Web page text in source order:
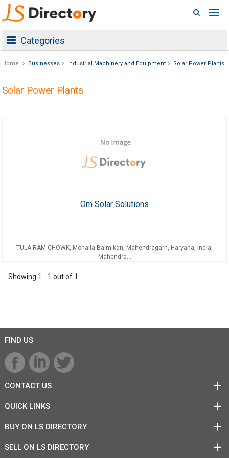
Categories
Home Businesses Industrial Machinery and Equipment Solar Power Plants
Solar Power Plants
Om Solar Solutions
TULA RAM CHOWK, Mohalla Balmikan, Mahendragarh, Haryana, India,
Mahendra...
Showing 1 - 1 out of 1
FIND US
CONTACT US
QUICK LINKS
BUY ON LS DIRECTORY
SELL ON LS DIRECTORY